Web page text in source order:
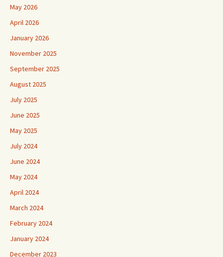
May 2026
April 2026
January 2026
November 2025
September 2025
August 2025
July 2025
June 2025
May 2025
July 2024
June 2024
May 2024
April 2024
March 2024
February 2024
January 2024
December 2023